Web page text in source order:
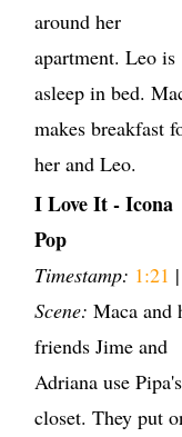
around her
apartment. Leo is
asleep in bed.
makes breakfast
her and Leo.
I Love It - Icona
Pop
Timestamp: 1:21 |
Scene: Maca and
friends Jime and
Adriana use Pipa's
closet. They put